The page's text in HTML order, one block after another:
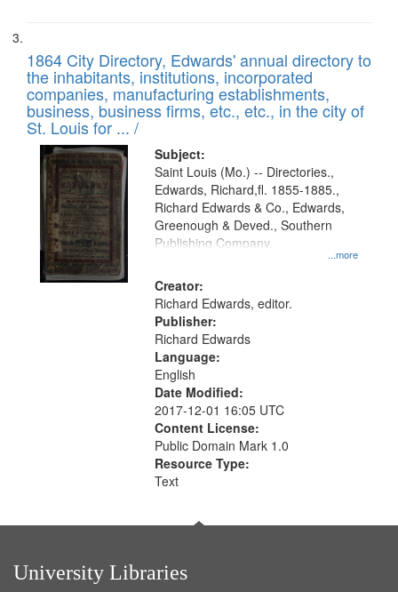
1864 City Directory, Edwards' annual directory to
the inhabitants, institutions, incorporated
companies, manufacturing establishments,
business, business firms, etc., etc., in the city of
St. Louis for ... /
Subject:
...more
Saint Louis (Mo.) -- Directories.,
Edwards, Richard,fl. 1855-1885.,
Richard Edwards & Co., Edwards,
Greenough & Deved., Southern
Publishing Company.
Creator:
Richard Edwards, editor.
Publisher:
Richard Edwards
Language:
English
Date Modified:
2017-12-01 16:05 UTC
Content License:
Public Domain Mark 1.0
Resource Type:
Text
University Libraries